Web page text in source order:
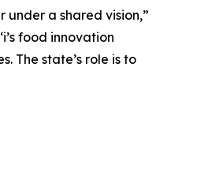
under a shared vision,”
food innovation
The state’s role is to